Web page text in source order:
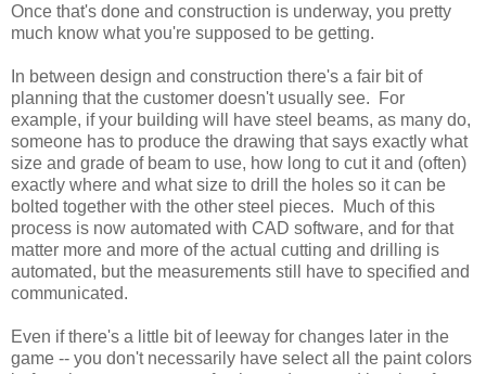
Once that's done and construction is underway, you pretty
much know what you're supposed to be getting.
In between design and construction there's a fair bit of
planning that the customer doesn't usually see. For
example, if your building will have steel beams, as many do,
someone has to produce the drawing that says exactly what
size and grade of beam to use, how long to cut it and (often)
exactly where and what size to drill the holes so it can be
bolted together with the other steel pieces. Much of this
process is now automated with CAD software, and for that
matter more and more of the actual cutting and drilling is
automated, but the measurements still have to specified and
communicated.
Even if there's a little bit of leeway for changes later in the
game -- you don't necessarily have select all the paint colors